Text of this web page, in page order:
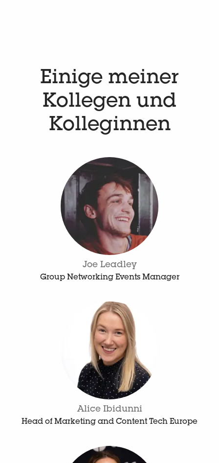
Einige meiner
Kollegen und
Kolleginnen
Joe Leadley
Group Networking Events Manager
Alice Ibidunni
Head of Marketing and Content Tech Europe